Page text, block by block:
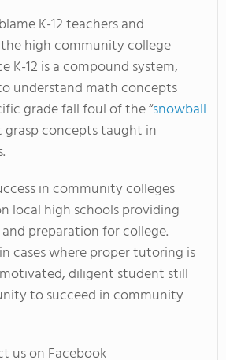
K-12 teachers and
high community college
K-12 is a compound system,
understand math concepts
grade fall foul of the “snowball
grasp concepts taught in
in community colleges
local high schools providing
preparation for college.
cases where proper tutoring is
diligent student still
to succeed in community
us on Facebook